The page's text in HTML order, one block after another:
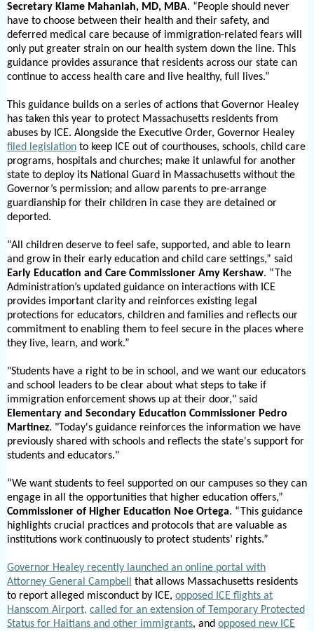
Secretary Kiame Mahaniah, MD, MBA. “People should never
have to choose between their health and their safety, and
deferred medical care because of immigration-related fears will
only put greater strain on our health system down the line. This
guidance provides assurance that residents across our state can
continue to access health care and live healthy, full lives.”
This guidance builds on a series of actions that Governor Healey
has taken this year to protect Massachusetts residents from
abuses by ICE. Alongside the Executive Order, Governor Healey
filed legislation to keep ICE out of courthouses, schools, child care
programs, hospitals and churches; make it unlawful for another
state to deploy its National Guard in Massachusetts without the
Governor’s permission; and allow parents to pre-arrange
guardianship for their children in case they are detained or
deported.
“All children deserve to feel safe, supported, and able to learn
and grow in their early education and child care settings,” said
Early Education and Care Commissioner Amy Kershaw. “The
Administration’s updated guidance on interactions with ICE
provides important clarity and reinforces existing legal
protections for educators, children and families and reflects our
commitment to enabling them to feel secure in the places where
they live, learn, and work.”
"Students have a right to be in school, and we want our educators
and school leaders to be clear about what steps to take if
immigration enforcement shows up at their door," said
Elementary and Secondary Education Commissioner Pedro
Martinez. "Today's guidance reinforces the information we have
previously shared with schools and reflects the state's support for
students and educators."
“We want students to feel supported on our campuses so they can
engage in all the opportunities that higher education offers,”
Commissioner of Higher Education Noe Ortega. “This guidance
highlights crucial practices and protocols that are valuable as
institutions work continuously to protect students’ rights.”
Governor Healey recently launched an online portal with
Attorney General Campbell
that allows Massachusetts residents
to report alleged misconduct by ICE, opposed ICE flights at
Hanscom Airport, called for an extension of Temporary Protected
Status for Haitians and other immigrants, and opposed new ICE